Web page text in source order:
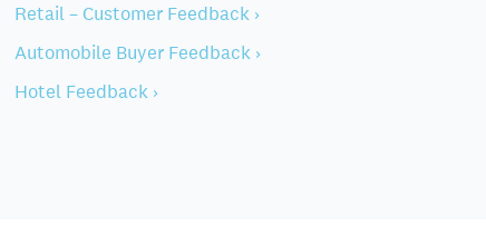
Retail – Customer Feedback ›
Automobile Buyer Feedback ›
Hotel Feedback ›